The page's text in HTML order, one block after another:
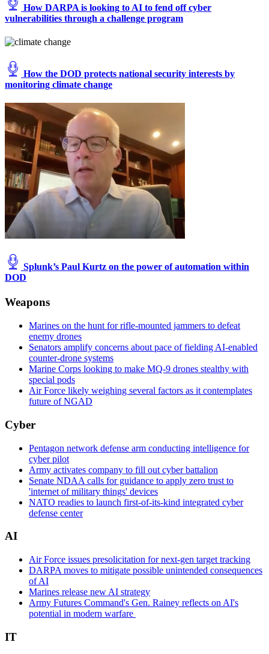
How DARPA is looking to AI to fend off cyber
vulnerabilities through a challenge program
How the DOD protects national security interests by
monitoring climate change
Splunk’s Paul Kurtz on the power of automation within
DOD
Weapons
Marines on the hunt for rifle-mounted jammers to defeat
enemy drones
Senators amplify concerns about pace of fielding AI-enabled
counter-drone systems
Marine Corps looking to make MQ-9 drones stealthy with
special pods
Air Force likely weighing several factors as it contemplates
future of NGAD
Cyber
Pentagon network defense arm conducting intelligence for
cyber pilot
Army activates company to fill out cyber battalion
Senate NDAA calls for guidance to apply zero trust to
'internet of military things' devices
NATO readies to launch first-of-its-kind integrated cyber
defense center
AI
Air Force issues presolicitation for next-gen target tracking
DARPA moves to mitigate possible unintended consequences
of AI
Marines release new AI strategy
Army Futures Command's Gen. Rainey reflects on AI's
potential in modern warfare
IT